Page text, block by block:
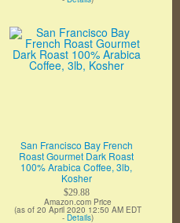
San Francisco Bay French
Roast Gourmet Dark Roast
100% Arabica Coffee, 3lb,
Kosher
$29.88
Amazon.com Price
(as of 20 April 2020 12:50 AM EDT
- Details)